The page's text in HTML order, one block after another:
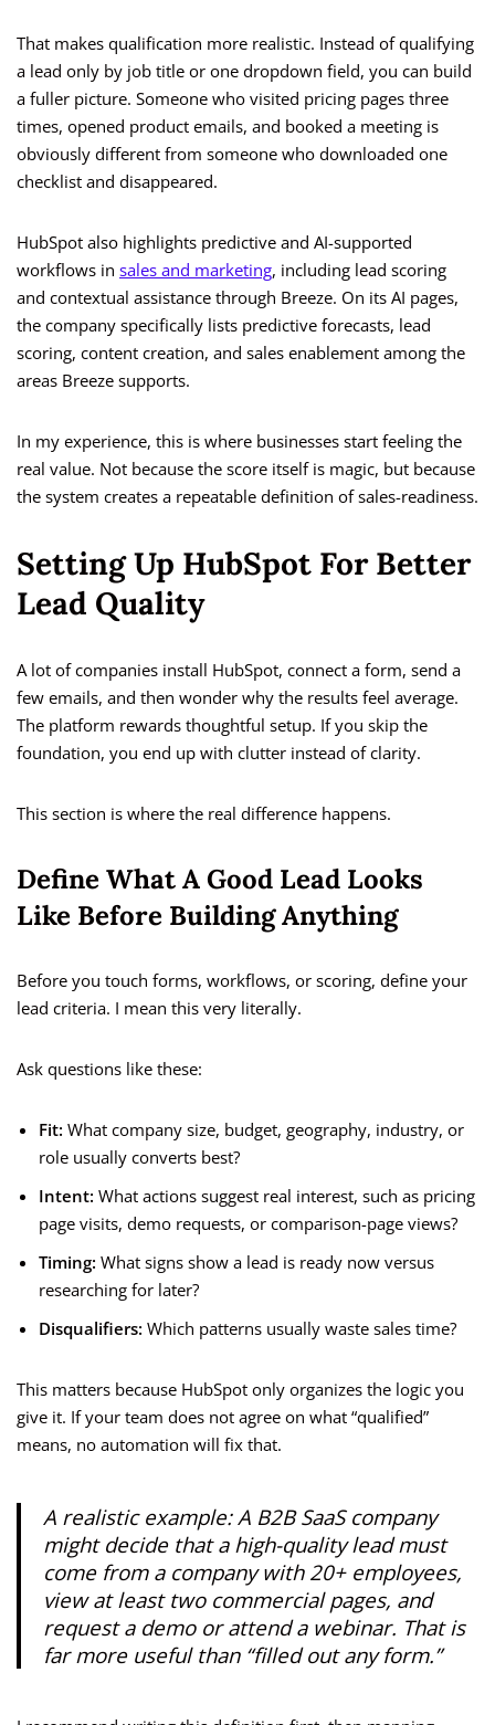
That makes qualification more realistic. Instead of qualifying
a lead only by job title or one dropdown field, you can build
a fuller picture. Someone who visited pricing pages three
times, opened product emails, and booked a meeting is
obviously different from someone who downloaded one
checklist and disappeared.
HubSpot also highlights predictive and AI-supported
workflows in sales and marketing, including lead scoring
and contextual assistance through Breeze. On its AI pages,
the company specifically lists predictive forecasts, lead
scoring, content creation, and sales enablement among the
areas Breeze supports.
In my experience, this is where businesses start feeling the
real value. Not because the score itself is magic, but because
the system creates a repeatable definition of sales-readiness.
Setting Up HubSpot For Better
Lead Quality
A lot of companies install HubSpot, connect a form, send a
few emails, and then wonder why the results feel average.
The platform rewards thoughtful setup. If you skip the
foundation, you end up with clutter instead of clarity.
This section is where the real difference happens.
Define What A Good Lead Looks
Like Before Building Anything
Before you touch forms, workflows, or scoring, define your
lead criteria. I mean this very literally.
Ask questions like these:
Fit: What company size, budget, geography, industry, or
role usually converts best?
Intent: What actions suggest real interest, such as pricing
page visits, demo requests, or comparison-page views?
Timing: What signs show a lead is ready now versus
researching for later?
Disqualifiers: Which patterns usually waste sales time?
This matters because HubSpot only organizes the logic you
give it. If your team does not agree on what “qualified”
means, no automation will fix that.
A realistic example: A B2B SaaS company
might decide that a high-quality lead must
come from a company with 20+ employees,
view at least two commercial pages, and
request a demo or attend a webinar. That is
far more useful than “filled out any form.”